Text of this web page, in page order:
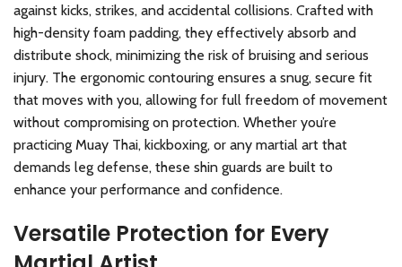
against kicks, strikes, and accidental collisions. Crafted with
high-density foam padding, they effectively absorb and
distribute shock, minimizing the risk of bruising and serious
injury. The ergonomic contouring ensures a snug, secure fit
that moves with you, allowing for full freedom of movement
without compromising on protection. Whether you’re
practicing Muay Thai, kickboxing, or any martial art that
demands leg defense, these shin guards are built to
enhance your performance and confidence.
Versatile Protection for Every